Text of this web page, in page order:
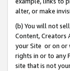
alter, or make
(b) You will not
Content, Creators
your Site or on or
rights in or to any
site that is not